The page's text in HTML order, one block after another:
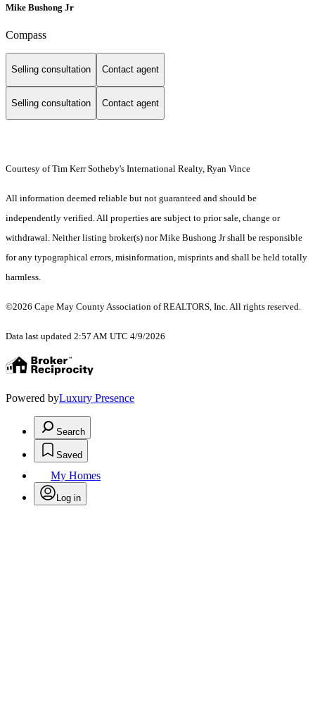
Mike Bushong Jr
Compass
Selling consultation Contact agent
Selling consultation Contact agent
Courtesy of Tim Kerr Sotheby's International Realty, Ryan Vince
All information deemed reliable but not guaranteed and should be
independently verified. All properties are subject to prior sale, change or
withdrawal. Neither listing broker(s) nor Mike Bushong Jr shall be responsible
for any typographical errors, misinformation, misprints and shall be held totally
harmless.
©2026 Cape May County Association of REALTORS, Inc. All rights reserved.
Data last updated 2:57 AM UTC 4/9/2026
Powered byLuxury Presence
Search
Saved
My Homes
Log in